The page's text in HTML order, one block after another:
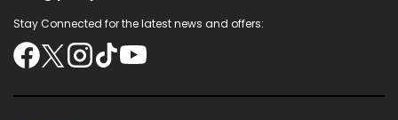
Stay Connected for the latest news and offers: